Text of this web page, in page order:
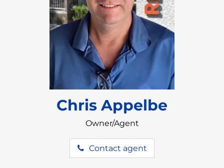
Chris Appelbe
Owner/Agent
Contact agent